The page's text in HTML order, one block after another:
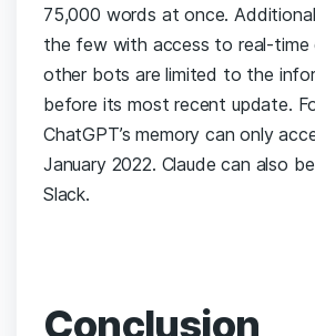
75,000 words at once.
the few with access to real-time
other bots are limited to the
before its most recent update.
ChatGPT’s memory can only
January 2022. Claude can also
Slack.
Conclusion